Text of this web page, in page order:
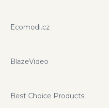
Ecomodi.cz
BlazeVideo
Best Choice Products